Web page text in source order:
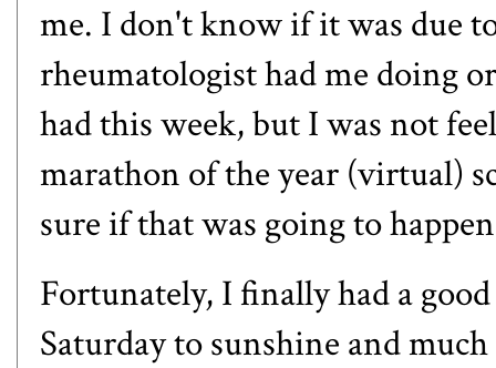
me. I don't know if it was due
rheumatologist had me doing
had this week, but I was not
marathon of the year (virtual)
sure if that was going to
Fortunately, I finally had a
Saturday to sunshine and